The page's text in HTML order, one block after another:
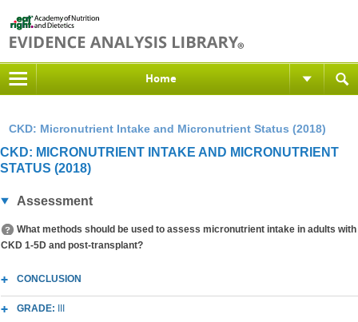
Home
CKD: Micronutrient Intake and Micronutrient Status (2018)
CKD: MICRONUTRIENT INTAKE AND MICRONUTRIENT
STATUS (2018)
Assessment
What methods should be used to assess micronutrient intake in adults with
CKD 1-5D and post-transplant?
CONCLUSION
GRADE: